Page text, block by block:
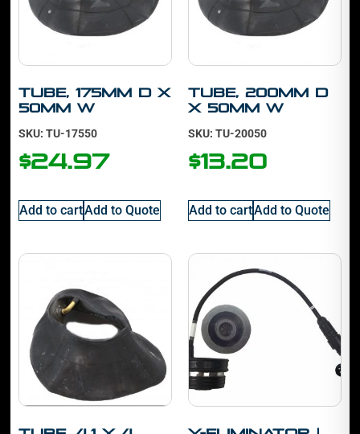
Tube, 175mm D x
50mm W
SKU: TU-17550
$24.97
Add to cartAdd to Quote
Tube, 200mm D
x 50mm W
SKU: TU-20050
$13.20
Add to cartAdd to Quote